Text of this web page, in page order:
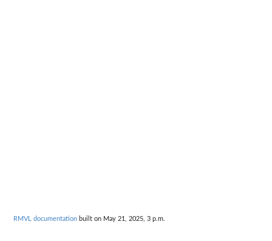
RMVL documentation built on May 21, 2025, 3 p.m.